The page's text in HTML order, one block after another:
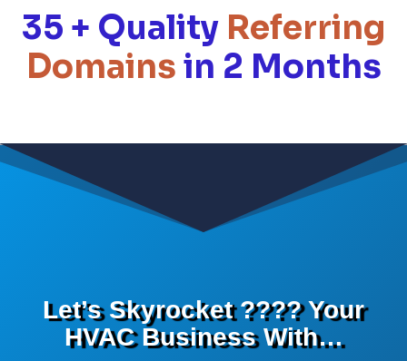
35 + Quality Referring
Domains in 2 Months
Let’s Skyrocket ???? Your
HVAC Business With…